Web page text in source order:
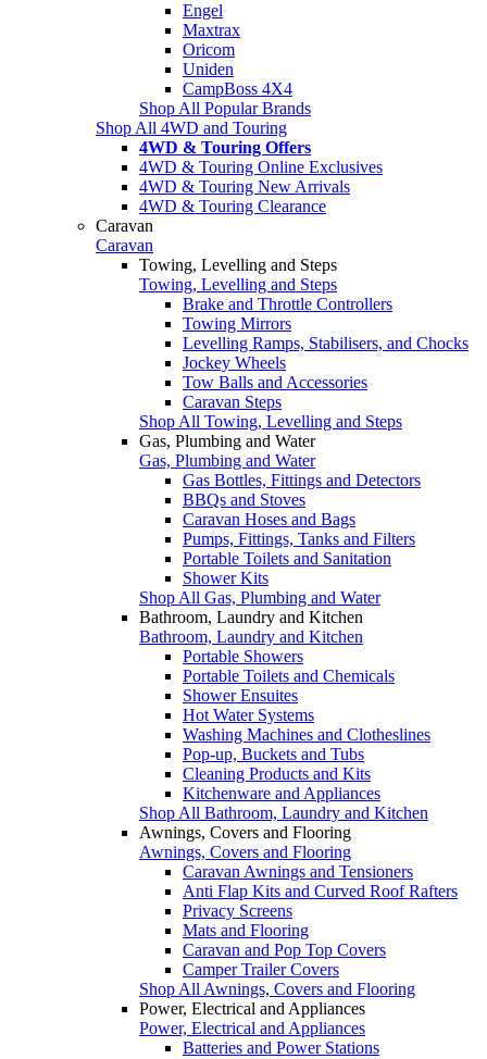
Engel
Maxtrax
Oricom
Uniden
CampBoss 4X4
Shop All Popular Brands
Shop All 4WD and Touring
4WD & Touring Offers
4WD & Touring Online Exclusives
4WD & Touring New Arrivals
4WD & Touring Clearance
Caravan
Caravan
Towing, Levelling and Steps
Towing, Levelling and Steps
Brake and Throttle Controllers
Towing Mirrors
Levelling Ramps, Stabilisers, and Chocks
Jockey Wheels
Tow Balls and Accessories
Caravan Steps
Shop All Towing, Levelling and Steps
Gas, Plumbing and Water
Gas, Plumbing and Water
Gas Bottles, Fittings and Detectors
BBQs and Stoves
Caravan Hoses and Bags
Pumps, Fittings, Tanks and Filters
Portable Toilets and Sanitation
Shower Kits
Shop All Gas, Plumbing and Water
Bathroom, Laundry and Kitchen
Bathroom, Laundry and Kitchen
Portable Showers
Portable Toilets and Chemicals
Shower Ensuites
Hot Water Systems
Washing Machines and Clotheslines
Pop-up, Buckets and Tubs
Cleaning Products and Kits
Kitchenware and Appliances
Shop All Bathroom, Laundry and Kitchen
Awnings, Covers and Flooring
Awnings, Covers and Flooring
Caravan Awnings and Tensioners
Anti Flap Kits and Curved Roof Rafters
Privacy Screens
Mats and Flooring
Caravan and Pop Top Covers
Camper Trailer Covers
Shop All Awnings, Covers and Flooring
Power, Electrical and Appliances
Power, Electrical and Appliances
Batteries and Power Stations